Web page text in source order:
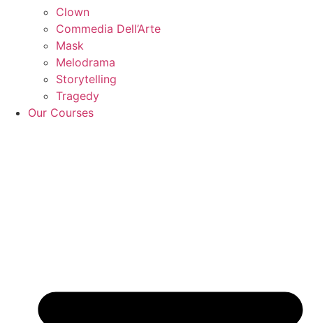
Clown
Commedia Dell’Arte
Mask
Melodrama
Storytelling
Tragedy
Our Courses